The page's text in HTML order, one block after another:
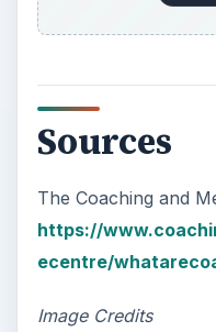
KEEP EXPLORING